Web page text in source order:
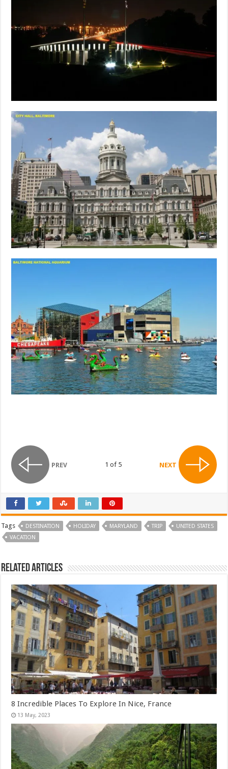
PREV 1 of 5 NEXT
Tags DESTINATION HOLIDAY MARYLAND TRIP
UNITED STATES
VACATION
Related Articles
8 Incredible Places To Explore In Nice, France